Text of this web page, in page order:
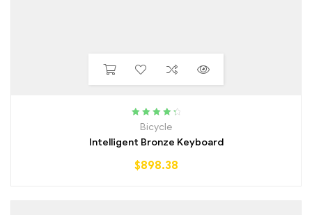
Rated
4.50
Bicycle
Intelligent Bronze Keyboard
$898.38